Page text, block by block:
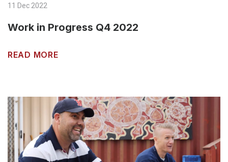
11 Dec 2022
Work in Progress Q4 2022
READ MORE